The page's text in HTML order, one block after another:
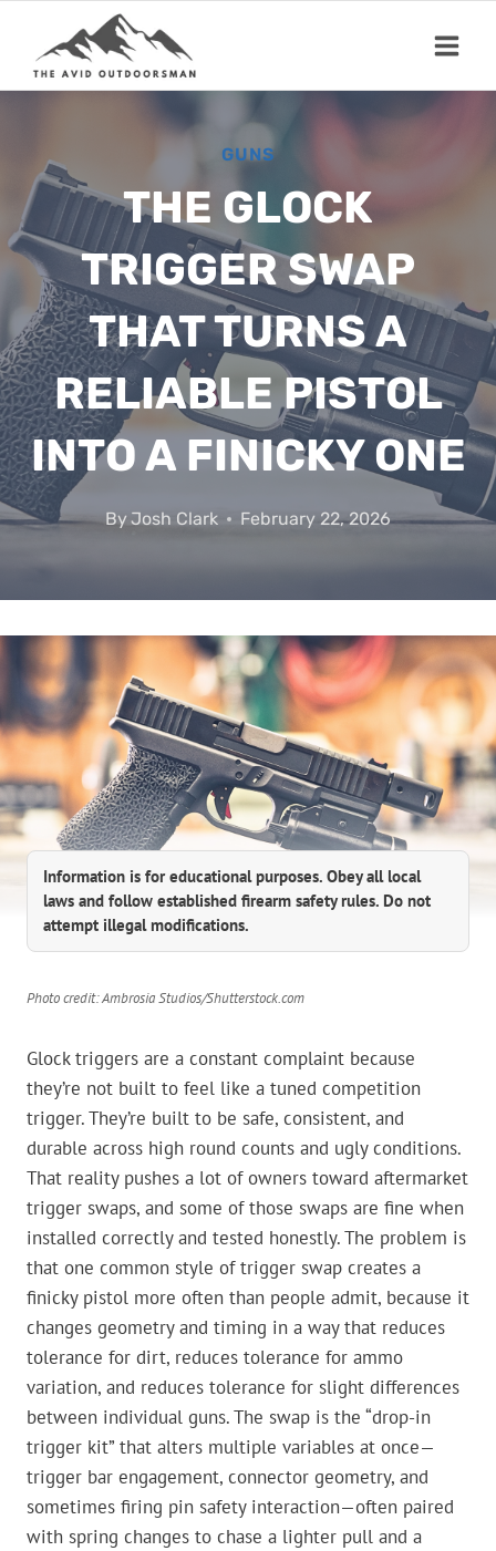
content
GUNS
THE GLOCK
TRIGGER SWAP
THAT TURNS A
RELIABLE PISTOL
INTO A FINICKY ONE
ByJosh Clark February 22, 2026
Information is for educational purposes. Obey all local
laws and follow established firearm safety rules. Do not
attempt illegal modifications.
Photo credit: Ambrosia Studios/Shutterstock.com
Glock triggers are a constant complaint because
they’re not built to feel like a tuned competition
trigger. They’re built to be safe, consistent, and
durable across high round counts and ugly conditions.
That reality pushes a lot of owners toward aftermarket
trigger swaps, and some of those swaps are fine when
installed correctly and tested honestly. The problem is
that one common style of trigger swap creates a
finicky pistol more often than people admit, because it
changes geometry and timing in a way that reduces
tolerance for dirt, reduces tolerance for ammo
variation, and reduces tolerance for slight differences
between individual guns. The swap is the “drop-in
trigger kit” that alters multiple variables at once—
trigger bar engagement, connector geometry, and
sometimes firing pin safety interaction—often paired
with spring changes to chase a lighter pull and a